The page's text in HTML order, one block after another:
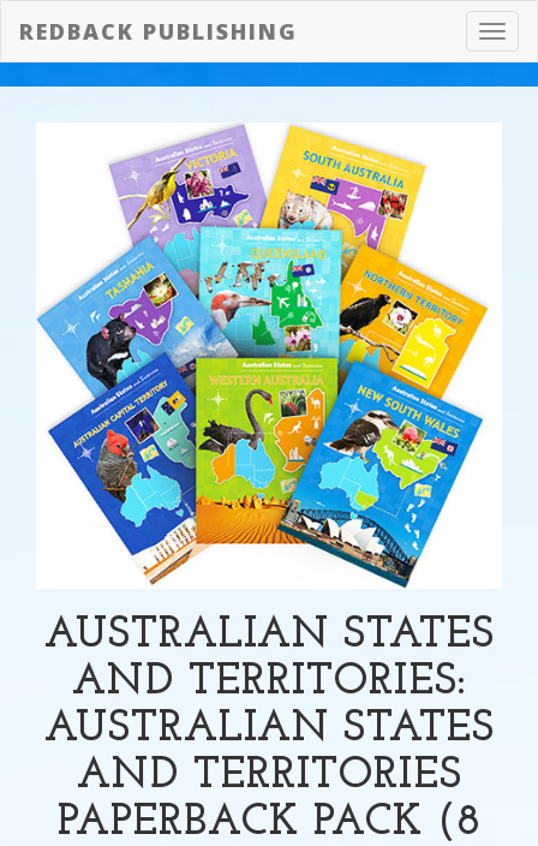
REDBACK PUBLISHING
AUSTRALIAN STATES
AND TERRITORIES:
AUSTRALIAN STATES
AND TERRITORIES
PAPERBACK PACK (8